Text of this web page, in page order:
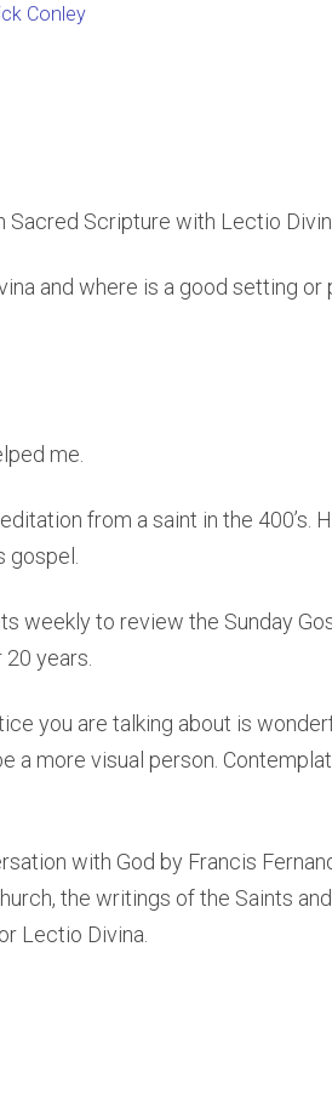
Conley
Sacred Scripture with Lectio
and where is a good setting or
me.
from a saint in the 400’s.
gospel.
weekly to review the Sunday
years.
you are talking about is
a more visual person.
with God by Francis
the writings of the Saints
Lectio Divina.